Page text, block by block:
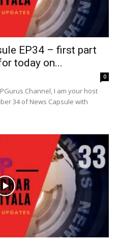
EP34 – first part
today on...
0
Channel, I am your host
34 of News Capsule with